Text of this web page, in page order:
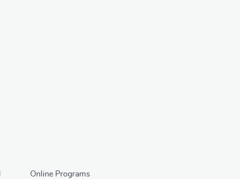
Online Programs